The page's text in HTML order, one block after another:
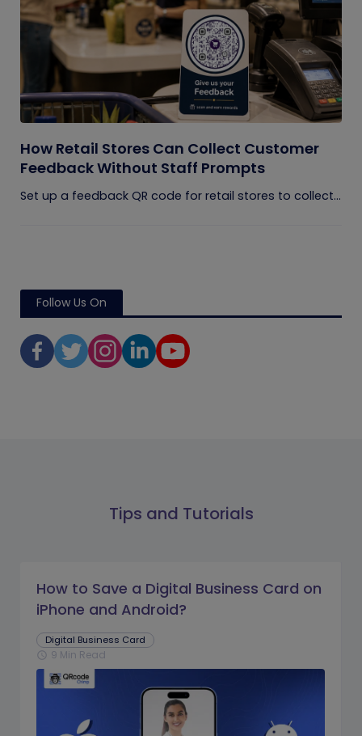
How Retail Stores Can Collect Customer
Feedback Without Staff Prompts
Set up a feedback QR code for retail stores to collect...
Follow Us On
Tips and Tutorials
How to Save a Digital Business Card on
iPhone and Android?
Digital Business Card
schedule 9 Min Read